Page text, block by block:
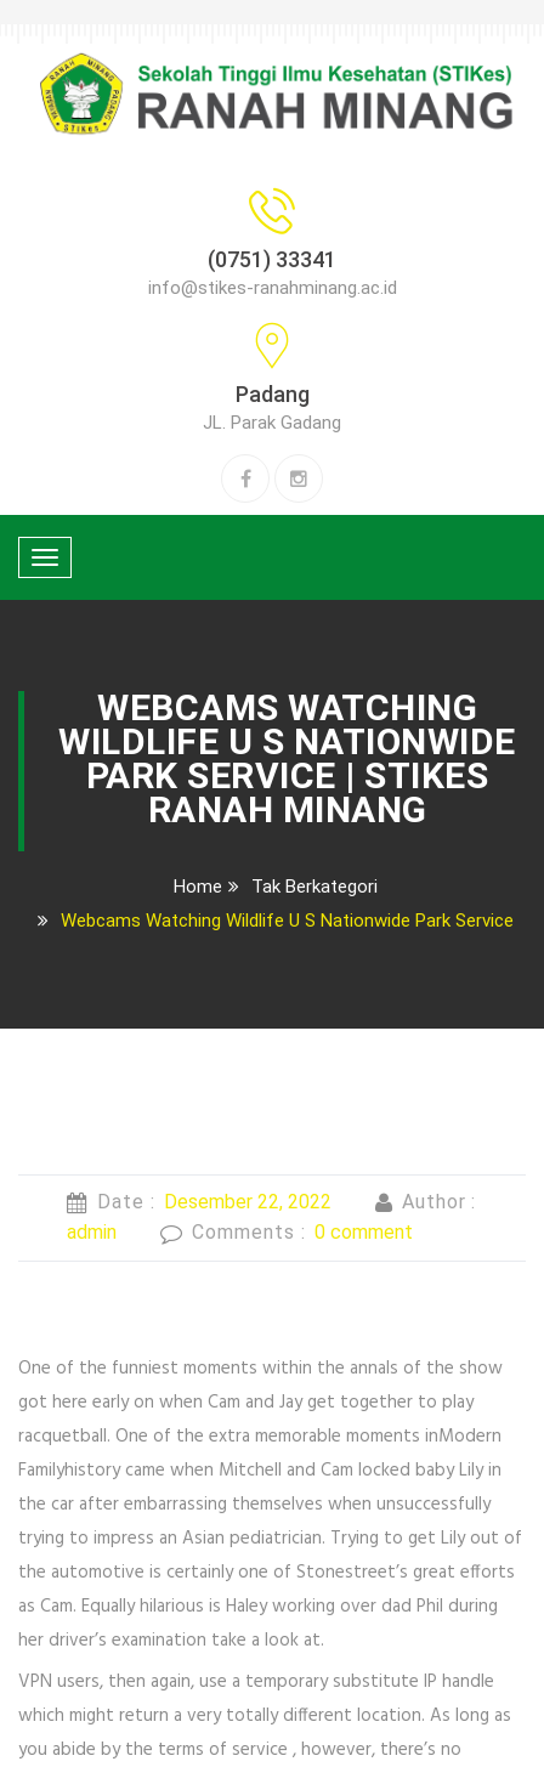
(0751) 33341
info@stikes-ranahminang.ac.id
Padang
JL. Parak Gadang
Toggle
navigation
WEBCAMS WATCHING
WILDLIFE U S NATIONWIDE
PARK SERVICE | STIKES
RANAH MINANG
Home
Tak Berkategori
Webcams Watching Wildlife U S Nationwide Park Service
Date : Desember 22, 2022
Author :
admin
Comments : 0 comment
One of the funniest moments within the annals of the show
got here early on when Cam and Jay get together to play
racquetball. One of the extra memorable moments inModern
Familyhistory came when Mitchell and Cam locked baby Lily in
the car after embarrassing themselves when unsuccessfully
trying to impress an Asian pediatrician. Trying to get Lily out of
the automotive is certainly one of Stonestreet’s great efforts
as Cam. Equally hilarious is Haley working over dad Phil during
her driver’s examination take a look at.
VPN users, then again, use a temporary substitute IP handle
which might return a very totally different location. As long as
you abide by the terms of service , however, there’s no